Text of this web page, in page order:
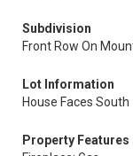
Subdivision
Front Row On
Lot Information
House Faces South
Property Features